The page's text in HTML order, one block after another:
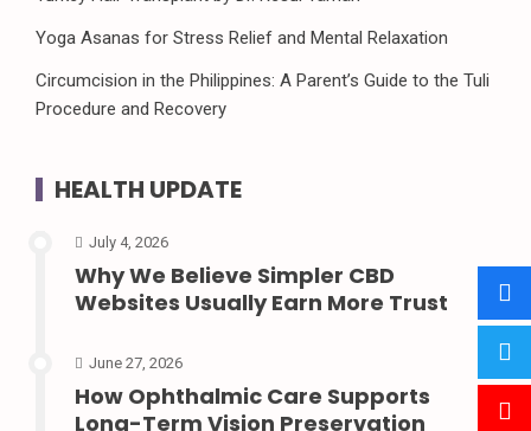
Yoga Asanas for Stress Relief and Mental Relaxation
Circumcision in the Philippines: A Parent’s Guide to the Tuli
Procedure and Recovery
HEALTH UPDATE
July 4, 2026
Why We Believe Simpler CBD
Websites Usually Earn More Trust
June 27, 2026
How Ophthalmic Care Supports
Long-Term Vision Preservation